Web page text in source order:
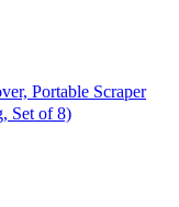
Portable Scraper
Set of 8)